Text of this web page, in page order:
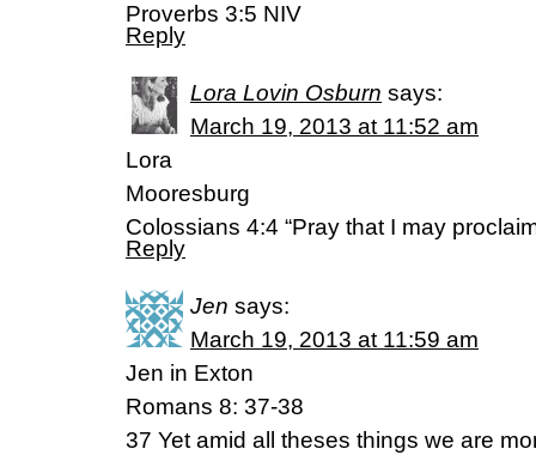
Proverbs 3:5 NIV
Reply
Lora Lovin Osburn says:
March 19, 2013 at 11:52 am
Lora
Mooresburg
Colossians 4:4 “Pray that I may
Reply
Jen says:
March 19, 2013 at 11:59 am
Jen in Exton
Romans 8: 37-38
37 Yet amid all theses things we are